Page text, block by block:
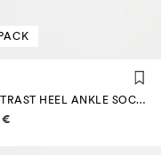
CONTRAST HEEL ANKLE SOCKS (5-PACK)
information
€